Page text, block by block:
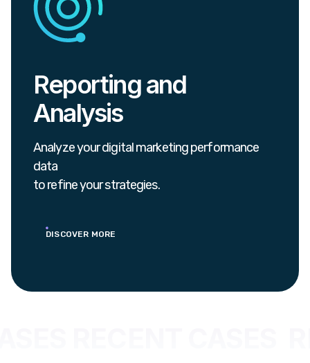
Reporting and
Analysis
Analyze your digital marketing performance
data
to refine your strategies.
DISCOVER MORE